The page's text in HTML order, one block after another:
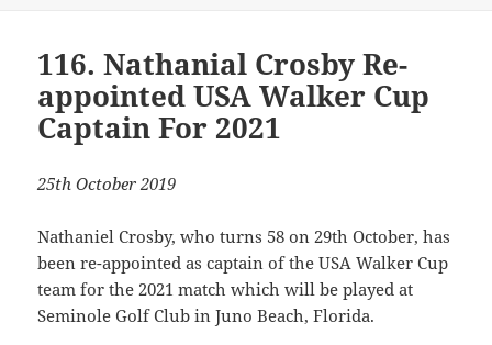
116. Nathanial Crosby Re-
appointed USA Walker Cup
Captain For 2021
25th October 2019
Nathaniel Crosby, who turns 58 on 29th October, has
been re-appointed as captain of the USA Walker Cup
team for the 2021 match which will be played at
Seminole Golf Club in Juno Beach, Florida.